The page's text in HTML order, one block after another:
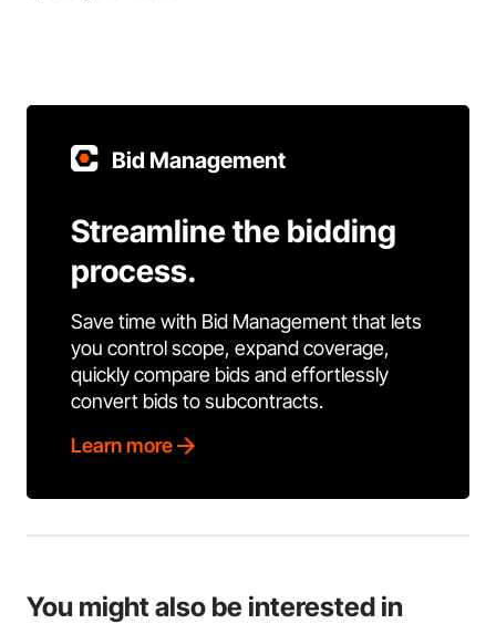
Bid Management
Streamline the bidding
process.
Save time with Bid Management that lets
you control scope, expand coverage,
quickly compare bids and effortlessly
convert bids to subcontracts.
Learn more
You might also be interested in